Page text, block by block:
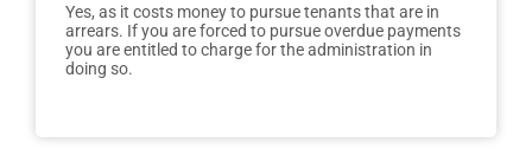
Yes, as it costs money to pursue tenants that are in
arrears. If you are forced to pursue overdue payments
you are entitled to charge for the administration in
doing so.